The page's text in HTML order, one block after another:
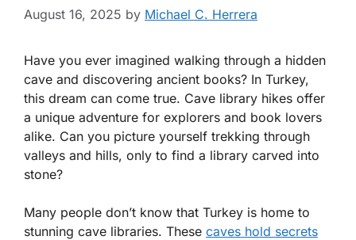
August 16, 2025 by Michael C. Herrera
Have you ever imagined walking through a hidden
cave and discovering ancient books? In Turkey,
this dream can come true. Cave library hikes offer
a unique adventure for explorers and book lovers
alike. Can you picture yourself trekking through
valleys and hills, only to find a library carved into
stone?
Many people don’t know that Turkey is home to
stunning cave libraries. These caves hold secrets